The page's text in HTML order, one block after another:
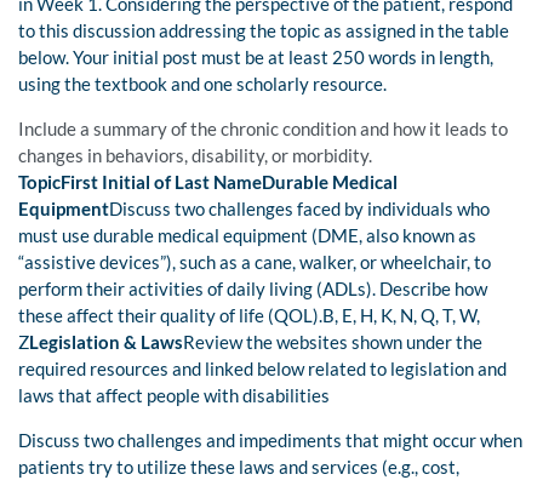
to this discussion addressing the topic as assigned in the table
below. Your initial post must be at least 250 words in length,
using the textbook and one scholarly resource.
Include a summary of the chronic condition and how it leads to
changes in behaviors, disability, or morbidity.
TopicFirst Initial of Last NameDurable Medical
EquipmentDiscuss two challenges faced by individuals who
must use durable medical equipment (DME, also known as
“assistive devices”), such as a cane, walker, or wheelchair, to
perform their activities of daily living (ADLs). Describe how
these affect their quality of life (QOL).B, E, H, K, N, Q, T, W,
ZLegislation & LawsReview the websites shown under the
required resources and linked below related to legislation and
laws that affect people with disabilities
Discuss two challenges and impediments that might occur when
patients try to utilize these laws and services (e.g., cost,